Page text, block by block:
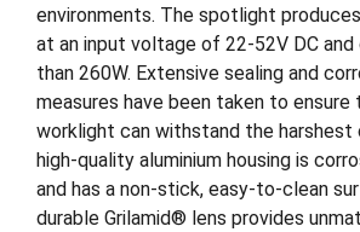
environments. The spotlight
at an input voltage of 22-52V DC and
than 260W. Extensive sealing and
measures have been taken to
worklight can withstand the harshest
high-quality aluminium housing is
and has a non-stick, easy-to-clean
durable Grilamid® lens provides